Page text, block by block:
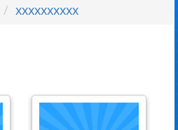
xxxxxxxxxx